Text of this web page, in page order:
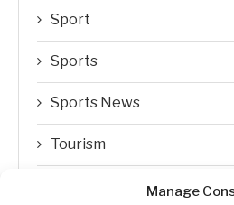
Manage
Sport
Sports
Sports News
Tourism
Transfer Trends